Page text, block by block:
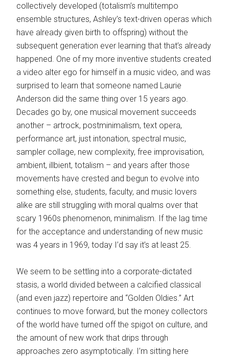
collectively developed (totalism’s multitempo
ensemble structures, Ashley’s text-driven operas which
have already given birth to offspring) without the
subsequent generation ever learning that that’s already
happened. One of my more inventive students created
a video alter ego for himself in a music video, and was
surprised to learn that someone named Laurie
Anderson did the same thing over 15 years ago.
Decades go by, one musical movement succeeds
another – artrock, postminimalism, text opera,
performance art, just intonation, spectral music,
sampler collage, new complexity, free improvisation,
ambient, illbient, totalism – and years after those
movements have crested and begun to evolve into
something else, students, faculty, and music lovers
alike are still struggling with moral qualms over that
scary 1960s phenomenon, minimalism. If the lag time
for the acceptance and understanding of new music
was 4 years in 1969, today I’d say it’s at least 25.
We seem to be settling into a corporate-dictated
stasis, a world divided between a calcified classical
(and even jazz) repertoire and “Golden Oldies.” Art
continues to move forward, but the money collectors
of the world have turned off the spigot on culture, and
the amount of new work that drips through
approaches zero asymptotically. I’m sitting here